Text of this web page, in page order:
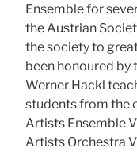
Ensemble for
the Austrian
the society to
been honoured by
Werner Hackl
students from the
Artists Ensemble
Artists Orchestra